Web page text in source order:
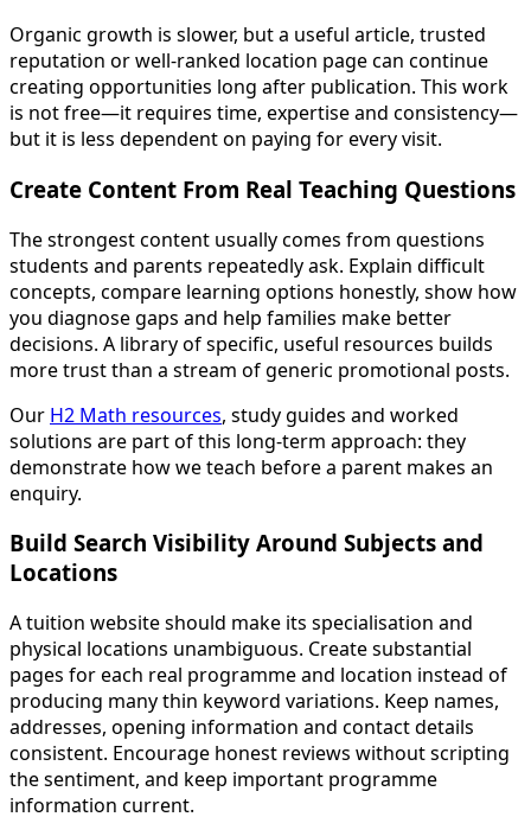
Organic growth is slower, but a useful article, trusted
reputation or well-ranked location page can continue
creating opportunities long after publication. This work
is not free—it requires time, expertise and consistency—
but it is less dependent on paying for every visit.
Create Content From Real Teaching Questions
The strongest content usually comes from questions
students and parents repeatedly ask. Explain difficult
concepts, compare learning options honestly, show how
you diagnose gaps and help families make better
decisions. A library of specific, useful resources builds
more trust than a stream of generic promotional posts.
Our H2 Math resources, study guides and worked
solutions are part of this long-term approach: they
demonstrate how we teach before a parent makes an
enquiry.
Build Search Visibility Around Subjects and
Locations
A tuition website should make its specialisation and
physical locations unambiguous. Create substantial
pages for each real programme and location instead of
producing many thin keyword variations. Keep names,
addresses, opening information and contact details
consistent. Encourage honest reviews without scripting
the sentiment, and keep important programme
information current.